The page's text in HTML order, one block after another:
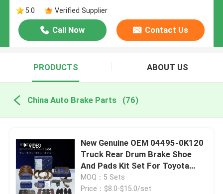
5.0
Verified Supplier
Call Now Contact Us
PRODUCTS ABOUT US
China Auto Brake Parts (76)
New Genuine OEM 04495-0K120
Truck Rear Drum Brake Shoe
And Pads Kit Set For Toyota
Hilux Pickup Auto Spare Parts
Accessories
MOQ：5 Sets
Price：$8.0-$15.0/set